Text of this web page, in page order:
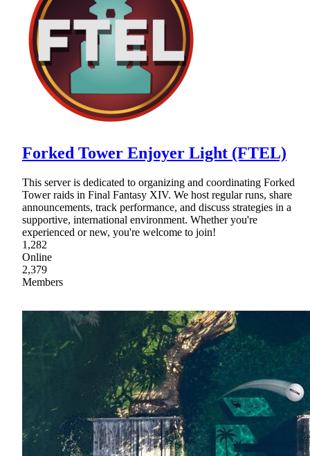
Forked Tower Enjoyer Light (FTEL)
This server is dedicated to organizing and coordinating Forked
Tower raids in Final Fantasy XIV. We host regular runs, share
announcements, track performance, and discuss strategies in a
supportive, international environment. Whether you're
experienced or new, you're welcome to join!
1,282
Online
2,379
Members